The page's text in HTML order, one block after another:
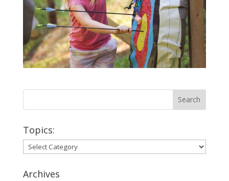
Topics:
Topics:
Archives